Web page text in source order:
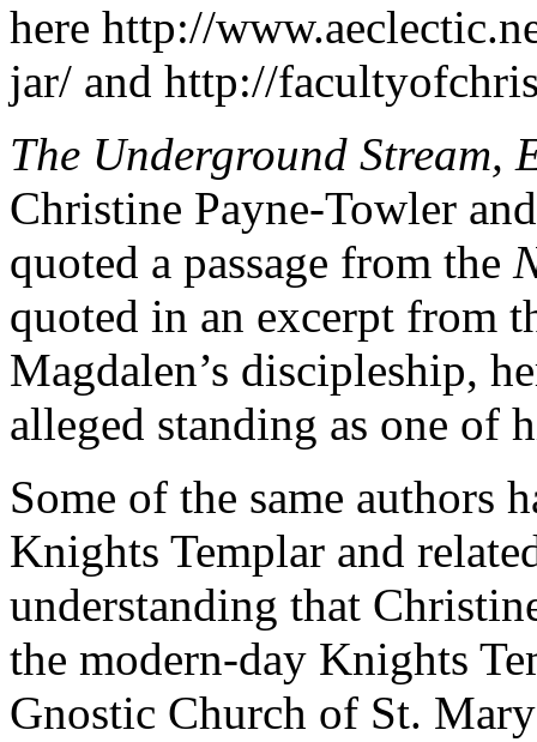
here http://
jar/ and http://
The Underground Stream,
Christine Payne-Towler
quoted a passage from the
quoted in an excerpt from
Magdalen’s discipleship,
alleged standing as one of
Some of the same authors
Knights Templar and
understanding that
the modern-day Knights
Gnostic Church of St.